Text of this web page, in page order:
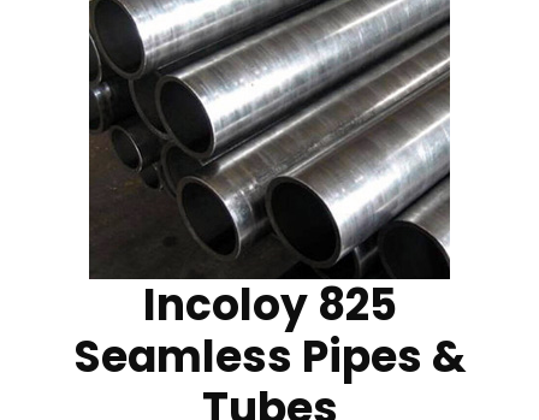
Incoloy 825
Seamless Pipes &